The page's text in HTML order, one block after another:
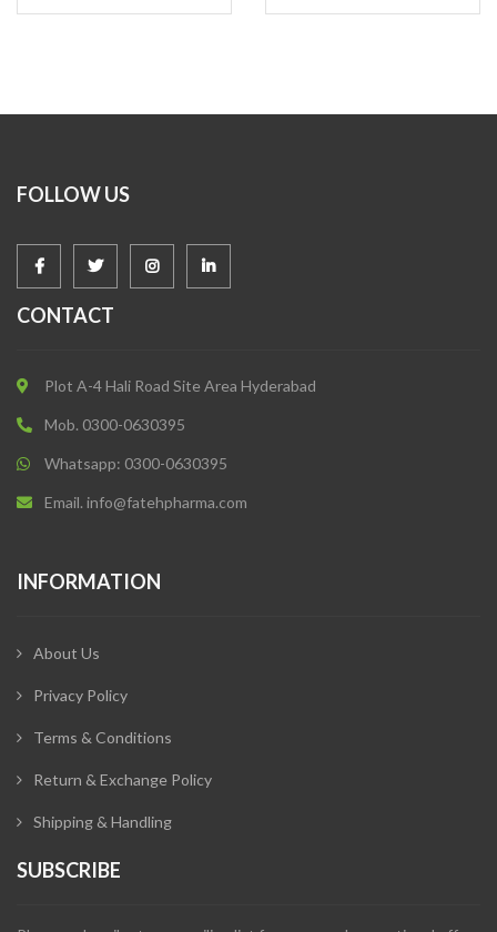
FOLLOW US
CONTACT
Plot A-4 Hali Road Site Area Hyderabad
Mob. 0300-0630395
Whatsapp: 0300-0630395
Email. info@fatehpharma.com
INFORMATION
About Us
Privacy Policy
Terms & Conditions
Return & Exchange Policy
Shipping & Handling
SUBSCRIBE